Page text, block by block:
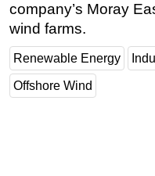
company’s Moray
wind farms.
Renewable Energy
Offshore Wind